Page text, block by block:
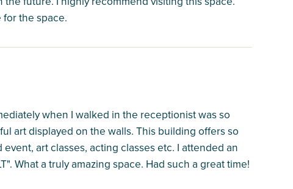
the space.
when I walked in the receptionist was so
art displayed on the walls. This building offers so
art classes, acting classes etc. I attended an
What a truly amazing space. Had such a great time!